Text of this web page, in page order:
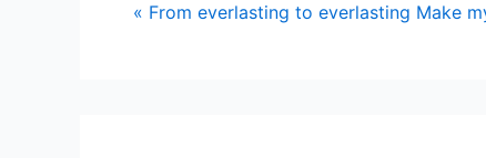
« From everlasting to everlasting Make